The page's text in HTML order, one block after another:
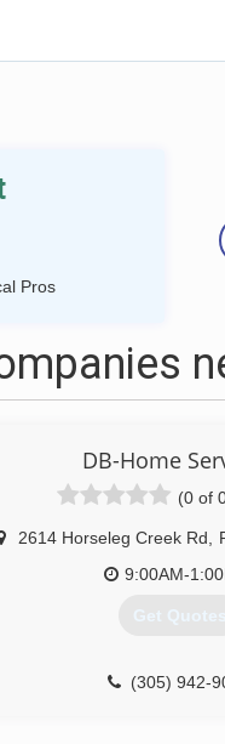
Pros
DB-Home
(0 of
2614 Horseleg Creek Rd
9:00AM-
Get Quotes
(305) 942-